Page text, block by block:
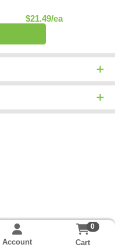
$21.49/eaProduct
Account
0
Cart